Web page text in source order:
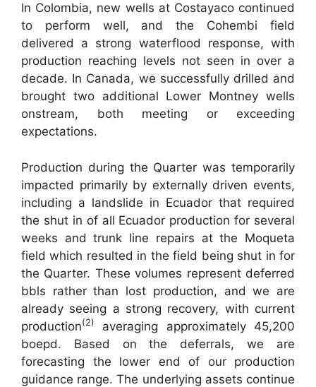
In Colombia, new wells at Costayaco continued
to perform well, and the Cohembi field
delivered a strong waterflood response, with
production reaching levels not seen in over a
decade. In Canada, we successfully drilled and
brought two additional Lower Montney wells
onstream, both meeting or exceeding
expectations.
Production during the Quarter was temporarily
impacted primarily by externally driven events,
including a landslide in Ecuador that required
the shut in of all Ecuador production for several
weeks and trunk line repairs at the Moqueta
field which resulted in the field being shut in for
the Quarter. These volumes represent deferred
bbls rather than lost production, and we are
already seeing a strong recovery, with current
production(2)
averaging approximately 45,200
boepd. Based on the deferrals, we are
forecasting the lower end of our production
guidance range. The underlying assets continue